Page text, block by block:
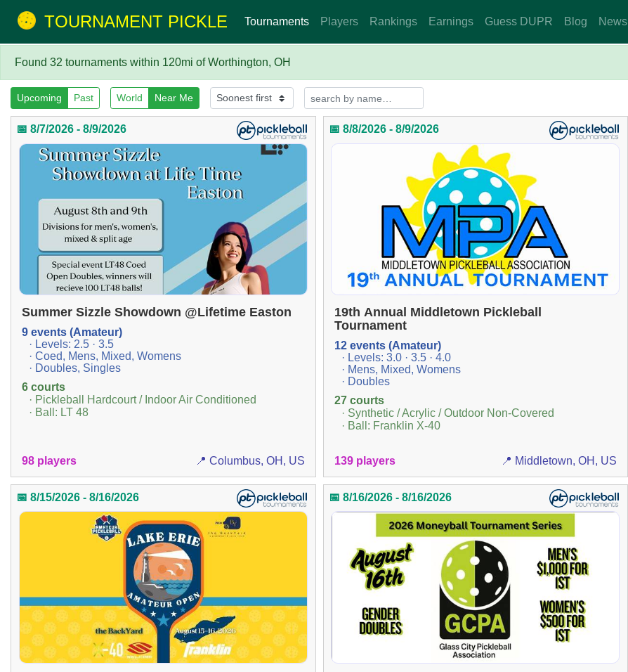
TOURNAMENT PICKLE Tournaments Players Rankings Earnings Guess DUPR Blog News
Found 32 tournaments within 120mi of Worthington, OH
Upcoming Past World Near Me
📅 8/7/2026 - 8/9/2026
Summer Sizzle Showdown @Lifetime Easton
9 events (Amateur)
· Levels: 2.5 · 3.5
· Coed, Mens, Mixed, Womens
· Doubles, Singles
6 courts
· Pickleball Hardcourt / Indoor Air Conditioned
· Ball: LT 48
98 players 📍 Columbus, OH, US
📅 8/8/2026 - 8/9/2026
19th Annual Middletown Pickleball
Tournament
12 events (Amateur)
· Levels: 3.0 · 3.5 · 4.0
· Mens, Mixed, Womens
· Doubles
27 courts
· Synthetic / Acrylic / Outdoor Non-Covered
· Ball: Franklin X-40
139 players 📍 Middletown, OH, US
📅 8/15/2026 - 8/16/2026 📅 8/16/2026 - 8/16/2026